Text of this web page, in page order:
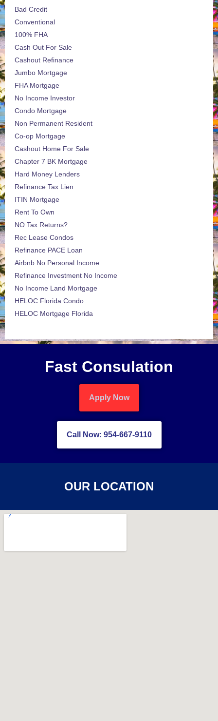
Bad Credit
Conventional
100% FHA
Cash Out For Sale
Cashout Refinance
Jumbo Mortgage
FHA Mortgage
No Income Investor
Condo Mortgage
Non Permanent Resident
Co-op Mortgage
Cashout Home For Sale
Chapter 7 BK Mortgage
Hard Money Lenders
Refinance Tax Lien
ITIN Mortgage
Rent To Own
NO Tax Returns?
Rec Lease Condos
Refinance PACE Loan
Airbnb No Personal Income
Refinance Investment No Income
No Income Land Mortgage
HELOC Florida Condo
HELOC Mortgage Florida
Fast Consulation
Apply Now
Call Now: 954-667-9110
OUR LOCATION